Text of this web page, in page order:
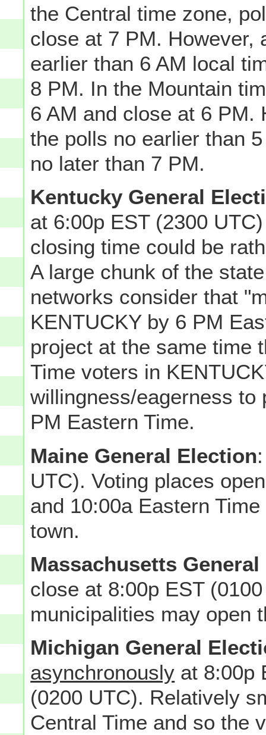
the Central time zone,
close at 7 PM. However,
earlier than 6 AM local
8 PM. In the Mountain
6 AM and close at 6 PM.
the polls no earlier than
no later than 7 PM.
Kentucky General
at 6:00p EST (2300
closing time could be
A large chunk of the
networks consider that
KENTUCKY by 6 PM
project at the same time
Time voters in
willingness/eagerness
PM Eastern Time.
Maine General Election
UTC). Voting places
and 10:00a Eastern
town.
Massachusetts
close at 8:00p EST
municipalities may open
Michigan General
asynchronously at 8:00p
(0200 UTC). Relatively
Central Time and so the